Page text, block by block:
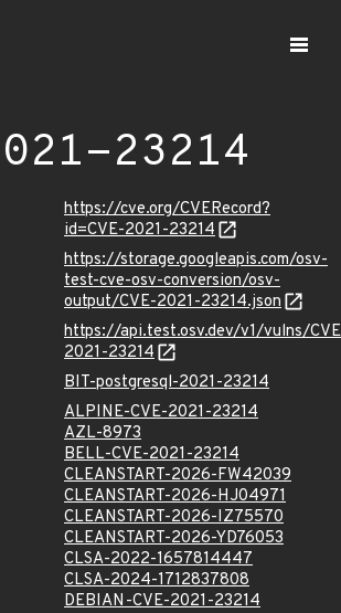
23214
https://cve.org/CVERecord?
id=CVE-2021-23214
https://storage.googleapis.com/osv-
test-cve-osv-conversion/osv-
output/CVE-2021-23214.json
https://api.test.osv.dev/v1/vulns/
2021-23214
BIT-postgresql-2021-23214
ALPINE-CVE-2021-23214
AZL-8973
BELL-CVE-2021-23214
CLEANSTART-2026-FW42039
CLEANSTART-2026-HJ04971
CLEANSTART-2026-IZ75570
CLEANSTART-2026-YD76053
CLSA-2022-1657814447
CLSA-2024-1712837808
DEBIAN-CVE-2021-23214